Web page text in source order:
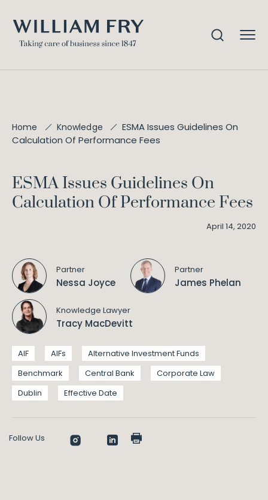
Home Knowledge
ESMA Issues Guidelines On
Calculation Of Performance Fees
ESMA Issues Guidelines On
Calculation Of Performance Fees
April 14, 2020
Partner
Nessa Joyce
Partner
James Phelan
Knowledge Lawyer
Tracy MacDevitt
AIF AIFs
Alternative Investment Funds
Benchmark
Central Bank
Corporate Law
Dublin
Effective Date
Follow Us